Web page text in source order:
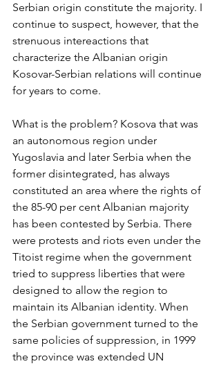
Serbian origin constitute the majority. I
continue to suspect, however, that the
strenuous intereactions that
characterize the Albanian origin
Kosovar-Serbian relations will continue
for years to come.
What is the problem? Kosova that was
an autonomous region under
Yugoslavia and later Serbia when the
former disintegrated, has always
constituted an area where the rights of
the 85-90 per cent Albanian majority
has been contested by Serbia. There
were protests and riots even under the
Titoist regime when the government
tried to suppress liberties that were
designed to allow the region to
maintain its Albanian identity. When
the Serbian government turned to the
same policies of suppression, in 1999
the province was extended UN